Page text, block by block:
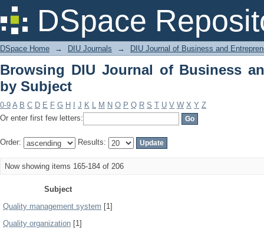
DSpace
Browsing DIU Journal of Business
DSpace Home → DIU Journals → DIU Journal of Business and
Browsing DIU Journal of Business
by Subject
0-9 A B C D E F G H J K L M N O P Q R S T U V W X Y Z
Or enter first few letters:
Order: Results:
Now showing items 165-184 of 206
Subject
Quality management system [1]
Quality organization [1]